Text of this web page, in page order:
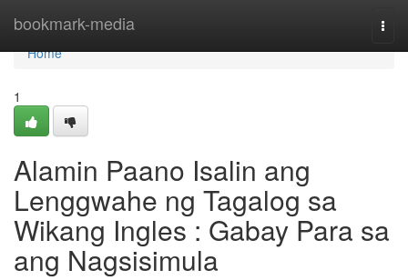
bookmark-media
Home
Home
1
Alamin Paano Isalin ang
Lenggwahe ng Tagalog sa
Wikang Ingles : Gabay Para sa
ang Nagsisimula